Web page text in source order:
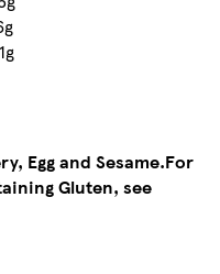
Egg and Sesame.For
Gluten, see